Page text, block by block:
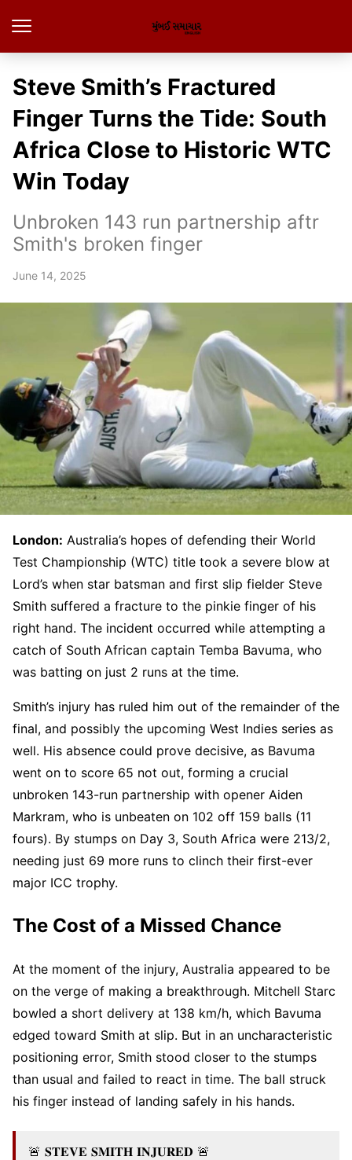
Steve Smith’s Fractured
Finger Turns the Tide: South
Africa Close to Historic WTC
Win Today
Unbroken 143 run partnership aftr
Smith's broken finger
June 14, 2025
London: Australia’s hopes of defending their World
Test Championship (WTC) title took a severe blow at
Lord’s when star batsman and first slip fielder Steve
Smith suffered a fracture to the pinkie finger of his
right hand. The incident occurred while attempting a
catch of South African captain Temba Bavuma, who
was batting on just 2 runs at the time.
Smith’s injury has ruled him out of the remainder of the
final, and possibly the upcoming West Indies series as
well. His absence could prove decisive, as Bavuma
went on to score 65 not out, forming a crucial
unbroken 143-run partnership with opener Aiden
Markram, who is unbeaten on 102 off 159 balls (11
fours). By stumps on Day 3, South Africa were 213/2,
needing just 69 more runs to clinch their first-ever
major ICC trophy.
The Cost of a Missed Chance
At the moment of the injury, Australia appeared to be
on the verge of making a breakthrough. Mitchell Starc
bowled a short delivery at 138 km/h, which Bavuma
edged toward Smith at slip. But in an uncharacteristic
positioning error, Smith stood closer to the stumps
than usual and failed to react in time. The ball struck
his finger instead of landing safely in his hands.
🚨 𝐒𝐓𝐄𝐕𝐄 𝐒𝐌𝐈𝐓𝐇 𝐈𝐍𝐉𝐔𝐑𝐄𝐃 🚨